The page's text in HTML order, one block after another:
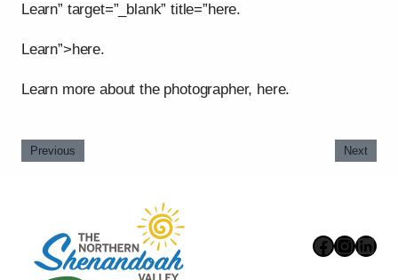
Learn” target=”_blank” title=”here.
Learn”>here.
Learn more about the photographer, here.
Previous Next